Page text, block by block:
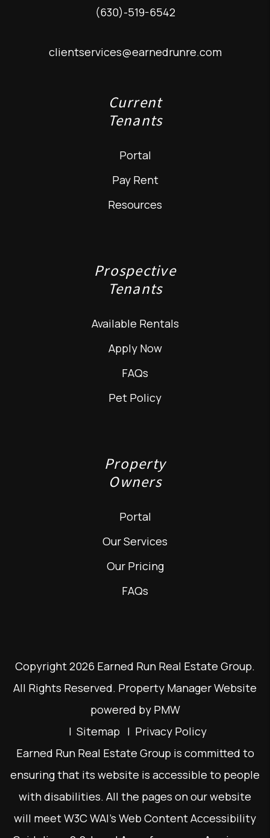
(630)-519-6542
clientservices@earnedrunre.com
Current
Tenants
Portal
Pay Rent
Resources
Prospective
Tenants
Available Rentals
Apply Now
FAQs
Pet Policy
Property
Owners
Portal
Our Services
Our Pricing
FAQs
Copyright 2026 Earned Run Real Estate Group.
All Rights Reserved. Property Manager Website
powered by PMW
Sitemap
Privacy Policy
Earned Run Real Estate Group is committed to
ensuring that its website is accessible to people
with disabilities. All the pages on our website
will meet W3C WAI's Web Content Accessibility